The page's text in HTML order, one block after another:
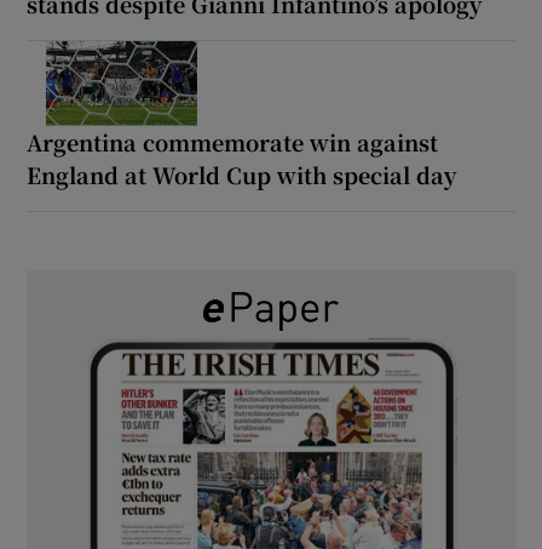
Argentina commemorate win against
England at World Cup with special day